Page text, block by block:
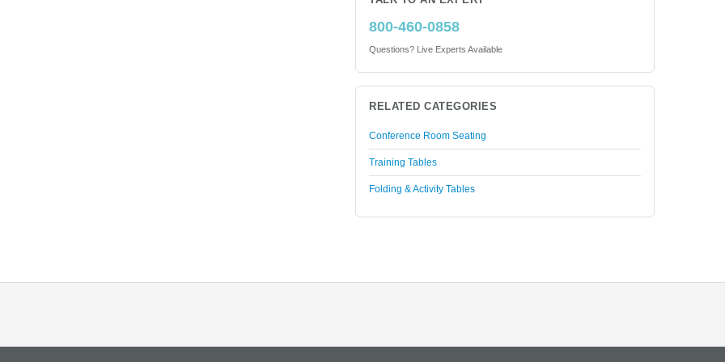
800-460-0858
Questions? Live Experts Available
RELATED CATEGORIES
Conference Room Seating
Training Tables
Folding & Activity Tables